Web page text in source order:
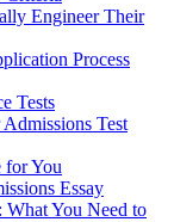
Engineer Their
Process
Tests
Test
for You
Essay
You Need to